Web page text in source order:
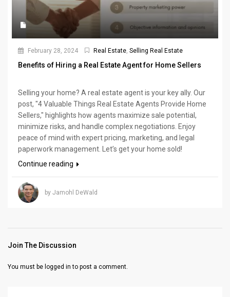
February 28, 2024 Real Estate Selling Real Estate
Benefits of Hiring a Real Estate Agent for Home Sellers
Selling your home? A real estate agent is your key ally. Our
post, "4 Valuable Things Real Estate Agents Provide Home
Sellers," highlights how agents maximize sale potential,
minimize risks, and handle complex negotiations. Enjoy
peace of mind with expert pricing, marketing, and legal
paperwork management. Let’s get your home sold!
Continue reading
by Jamohl DeWald
Join The Discussion
You must be logged in to post a comment.